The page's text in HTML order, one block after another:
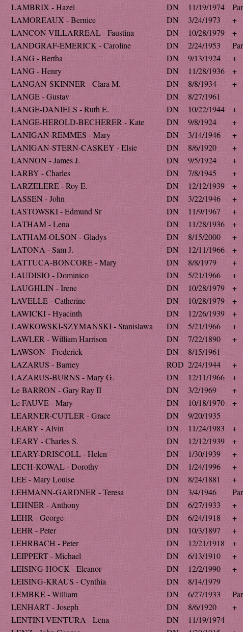
LAMBRIX - Hazel
DN 11/19/1974
LAMOREAUX - Bernice
DN 3/24/1973
+
LANCON-VILLARREAL - Faustina
DN 10/28/1979
+
LANDGRAF-EMERICK - Caroline
DN 2/24/1953
LANG - Bertha
DN 9/13/1924
+
LANG - Henry
DN 11/28/1936
+
LANGAN-SKINNER - Clara M.
DN 8/8/1934
+
LANGE - Gustav
DN
8/27/1961
LANGE-DANIELS - Ruth E.
DN 10/22/1944
+
LANGE-HEROLD-BECHERER - Kate
DN 9/8/1924
+
LANIGAN-REMMES - Mary
DN 3/14/1946
+
LANIGAN-STERN-CASKEY - Elsie
DN 8/6/1920
+
LANNON - James J.
DN 9/5/1924
+
LARBY - Charles
DN 7/8/1945
+
LARZELERE - Roy E.
DN 12/12/1939
+
LASSEN - John
DN 3/22/1946
+
LASTOWSKI - Edmund Sr
DN 11/9/1967
+
LATHAM - Lena
DN 11/28/1936
+
LATHAM-OLSON - Gladys
DN 8/15/2000
+
LATONA - Sam J.
DN 12/11/1966
+
LATTUCA-BONCORE - Mary
DN 8/8/1979
+
LAUDISIO - Dominico
DN 5/21/1966
+
LAUGHLIN - Irene
DN 10/28/1979
+
LAVELLE - Catherine
DN 10/28/1979
+
LAWICKI - Hyacinth
DN 12/26/1939
+
LAWKOWSKI-SZYMANSKI - Stanislawa
DN 5/21/1966
+
LAWLER - William Harrison
DN 7/22/1890
+
LAWSON - Frederick
DN
8/15/1961
LAZARUS - Barney
ROD 2/24/1944
+
LAZARUS-BURNS - Mary G.
DN 12/11/1966
+
Le BARRON - Gary Ray II
DN 3/2/1969
+
Le FAUVE - Mary
DN 10/18/1970
+
LEARNER-CUTLER - Grace
DN
9/20/1935
LEARY - Alvin
DN 11/24/1983
+
LEARY - Charles S.
DN 12/12/1939
+
LEARY-DRISCOLL - Helen
DN 1/30/1939
+
LECH-KOWAL - Dorothy
DN 1/24/1996
+
LEE - Mary Louise
DN 8/24/1881
+
LEHMANN-GARDNER - Teresa
DN 3/4/1946
LEHNER - Anthony
DN 6/27/1933
+
LEHR - George
DN 6/24/1918
+
LEHR - Peter
DN 10/3/1897
+
LEHRBACH - Peter
DN 12/21/1918
+
LEIPPERT - Michael
DN 6/13/1910
+
LEISING-HOCK - Eleanor
DN 12/2/1990
+
LEISING-KRAUS - Cynthia
DN
8/14/1979
LEMBKE - William
DN 6/27/1933
LENHART - Joseph
DN 8/6/1920
+
LENTINI-VENTURA - Lena
DN
11/19/1974